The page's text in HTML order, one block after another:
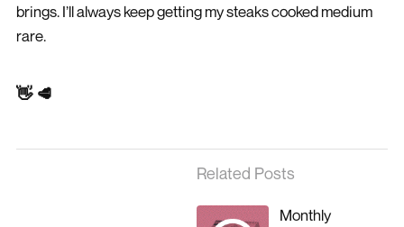
brings. I’ll always keep getting my steaks cooked medium
rare.
👋 🥩
Related Posts
Monthly